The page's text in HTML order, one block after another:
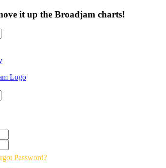
it up the Broadjam charts!
Password?